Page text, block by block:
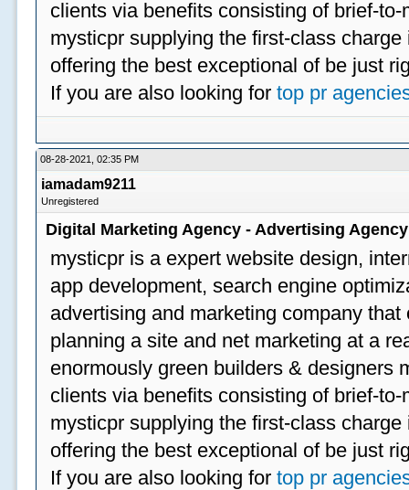
clients via benefits consisting of brief-
mysticpr supplying the first-class
offering the best exceptional of be just
If you are also looking fortop pr
08-28-2021, 02:35 PM
iamadam9211
Unregistered
Digital Marketing Agency - Advertising
mysticpr is a expert website design,
app development, search engine
advertising and marketing company
planning a site and net marketing at a
enormously green builders & designers
clients via benefits consisting of brief-
mysticpr supplying the first-class
offering the best exceptional of be just
If you are also looking fortop pr